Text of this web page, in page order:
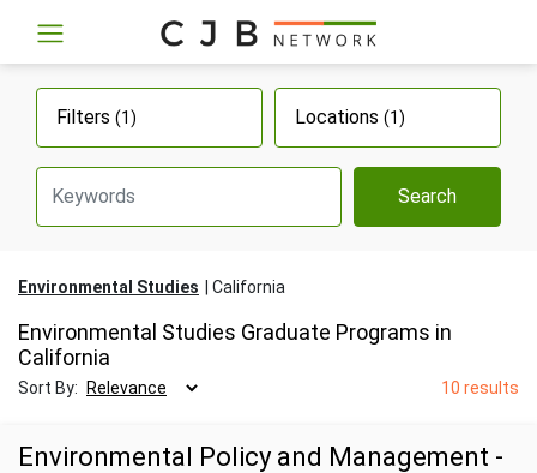
Filters (1) Locations (1)
Search
Environmental Studies California
Environmental Studies Graduate Programs in
California
Sort By: 10 results
Environmental Policy and Management -